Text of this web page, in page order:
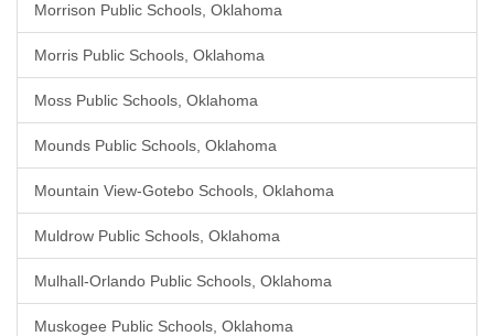
Morrison Public Schools, Oklahoma
Morris Public Schools, Oklahoma
Moss Public Schools, Oklahoma
Mounds Public Schools, Oklahoma
Mountain View-Gotebo Schools, Oklahoma
Muldrow Public Schools, Oklahoma
Mulhall-Orlando Public Schools, Oklahoma
Muskogee Public Schools, Oklahoma